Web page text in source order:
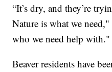
“It’s dry, and they’re
Nature is what we
who we need help with."
Beaver residents have